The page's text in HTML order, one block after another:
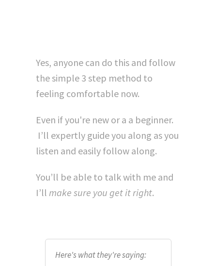
Yes, anyone can do this and follow
the simple 3 step method to
feeling comfortable now.
Even if you're new or a a beginner.
I’ll expertly guide you along as you
listen and easily follow along.
You’ll be able to talk with me and
I’ll make sure you get it right.
Here's what they're saying: